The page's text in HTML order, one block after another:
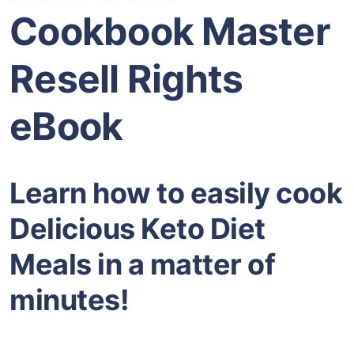
Cookbook Master
Resell Rights
eBook
Learn how to easily cook
Delicious Keto Diet
Meals in a matter of
minutes!